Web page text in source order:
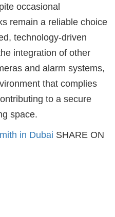
occasional
remain a reliable choice
technology-driven
integration of other
and alarm systems,
that complies
to a secure
space.
in Dubai SHARE ON